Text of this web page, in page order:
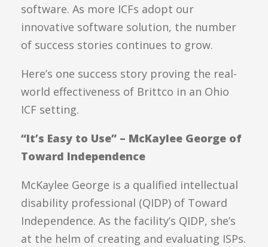
software. As more ICFs adopt our
innovative software solution, the number
of success stories continues to grow.
Here’s one success story proving the real-
world effectiveness of Brittco in an Ohio
ICF setting.
“It’s Easy to Use” – McKaylee George of
Toward Independence
McKaylee George is a qualified intellectual
disability professional (QIDP) of Toward
Independence. As the facility’s QIDP, she’s
at the helm of creating and evaluating ISPs.